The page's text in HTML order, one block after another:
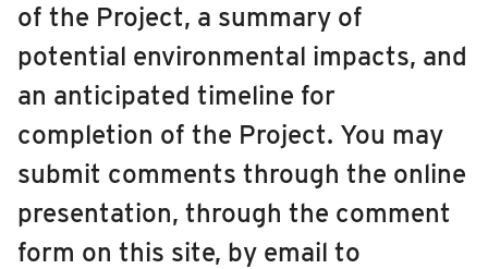
Reroutes
UIUC Learn To Ride
Public Hearing
RIDING
Riding
Boarding & Riding
Accessibility
Illinois Terminal Expansion
About
Get Involved
Downtown Urbana Off-Street Transit Facility
CDL Training Center
of the Project, a summary of
potential environmental impacts, and
an anticipated timeline for
completion of the Project. You may
submit comments through the online
presentation, through the comment
form on this site, by email to